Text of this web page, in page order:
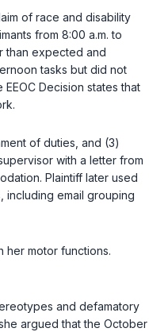
of race and disability
from 8:00 a.m. to
than expected and
tasks but did not
Decision states that
of duties, and (3)
with a letter from
Plaintiff later used
including email grouping
her motor functions.
and defamatory
argued that the October